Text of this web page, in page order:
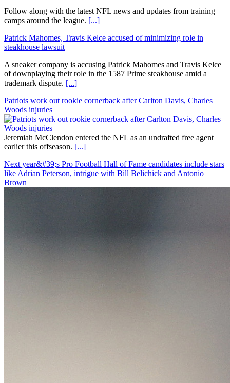
Follow along with the latest NFL news and updates from training
camps around the league. [...]
Patrick Mahomes, Travis Kelce accused of minimizing role in
steakhouse lawsuit
A sneaker company is accusing Patrick Mahomes and Travis Kelce
of downplaying their role in the 1587 Prime steakhouse amid a
trademark dispute. [...]
Patriots work out rookie cornerback after Carlton Davis, Charles
Woods injuries
Jeremiah McClendon entered the NFL as an undrafted free agent
earlier this offseason. [...]
Next year&#39;s Pro Football Hall of Fame candidates include stars
like Adrian Peterson, intrigue with Bill Belichick and Antonio
Brown